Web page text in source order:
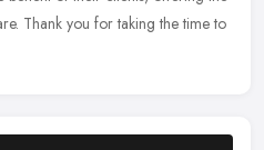
Thank you for taking the time to